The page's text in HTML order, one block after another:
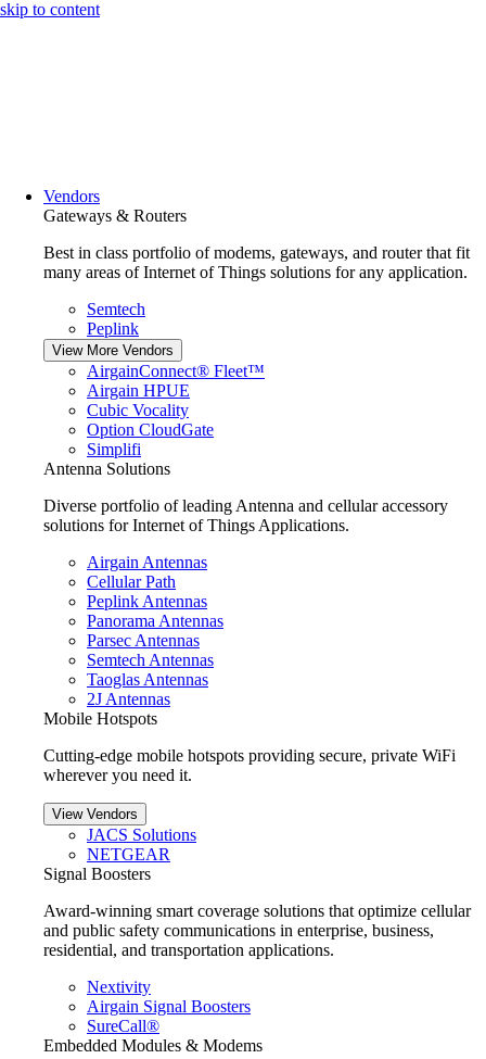
skip to content
Vendors
Gateways & Routers
Best in class portfolio of modems, gateways, and router that fit
many areas of Internet of Things solutions for any application.
Semtech
Peplink
View More Vendors
AirgainConnect® Fleet™
Airgain HPUE
Cubic Vocality
Option CloudGate
Simplifi
Antenna Solutions
Diverse portfolio of leading Antenna and cellular accessory
solutions for Internet of Things Applications.
Airgain Antennas
Cellular Path
Peplink Antennas
Panorama Antennas
Parsec Antennas
Semtech Antennas
Taoglas Antennas
2J Antennas
Mobile Hotspots
Cutting-edge mobile hotspots providing secure, private WiFi
wherever you need it.
View Vendors
JACS Solutions
NETGEAR
Signal Boosters
Award-winning smart coverage solutions that optimize cellular
and public safety communications in enterprise, business,
residential, and transportation applications.
Nextivity
Airgain Signal Boosters
SureCall®
Embedded Modules & Modems